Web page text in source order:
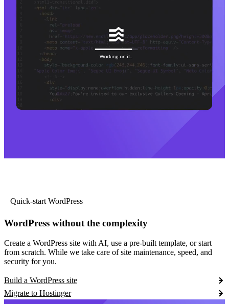
Quick-start WordPress
WordPress without the complexity
Create a WordPress site with AI, use a pre-built template, or start
from scratch. While we take care of site maintenance, speed, and
security for you.
Build a WordPress site
Migrate to Hostinger